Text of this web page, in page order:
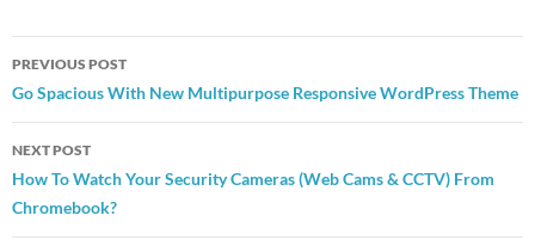
Post
navigation
PREVIOUS POST
Go Spacious With New Multipurpose Responsive WordPress Theme
NEXT POST
How To Watch Your Security Cameras (Web Cams & CCTV) From
Chromebook?